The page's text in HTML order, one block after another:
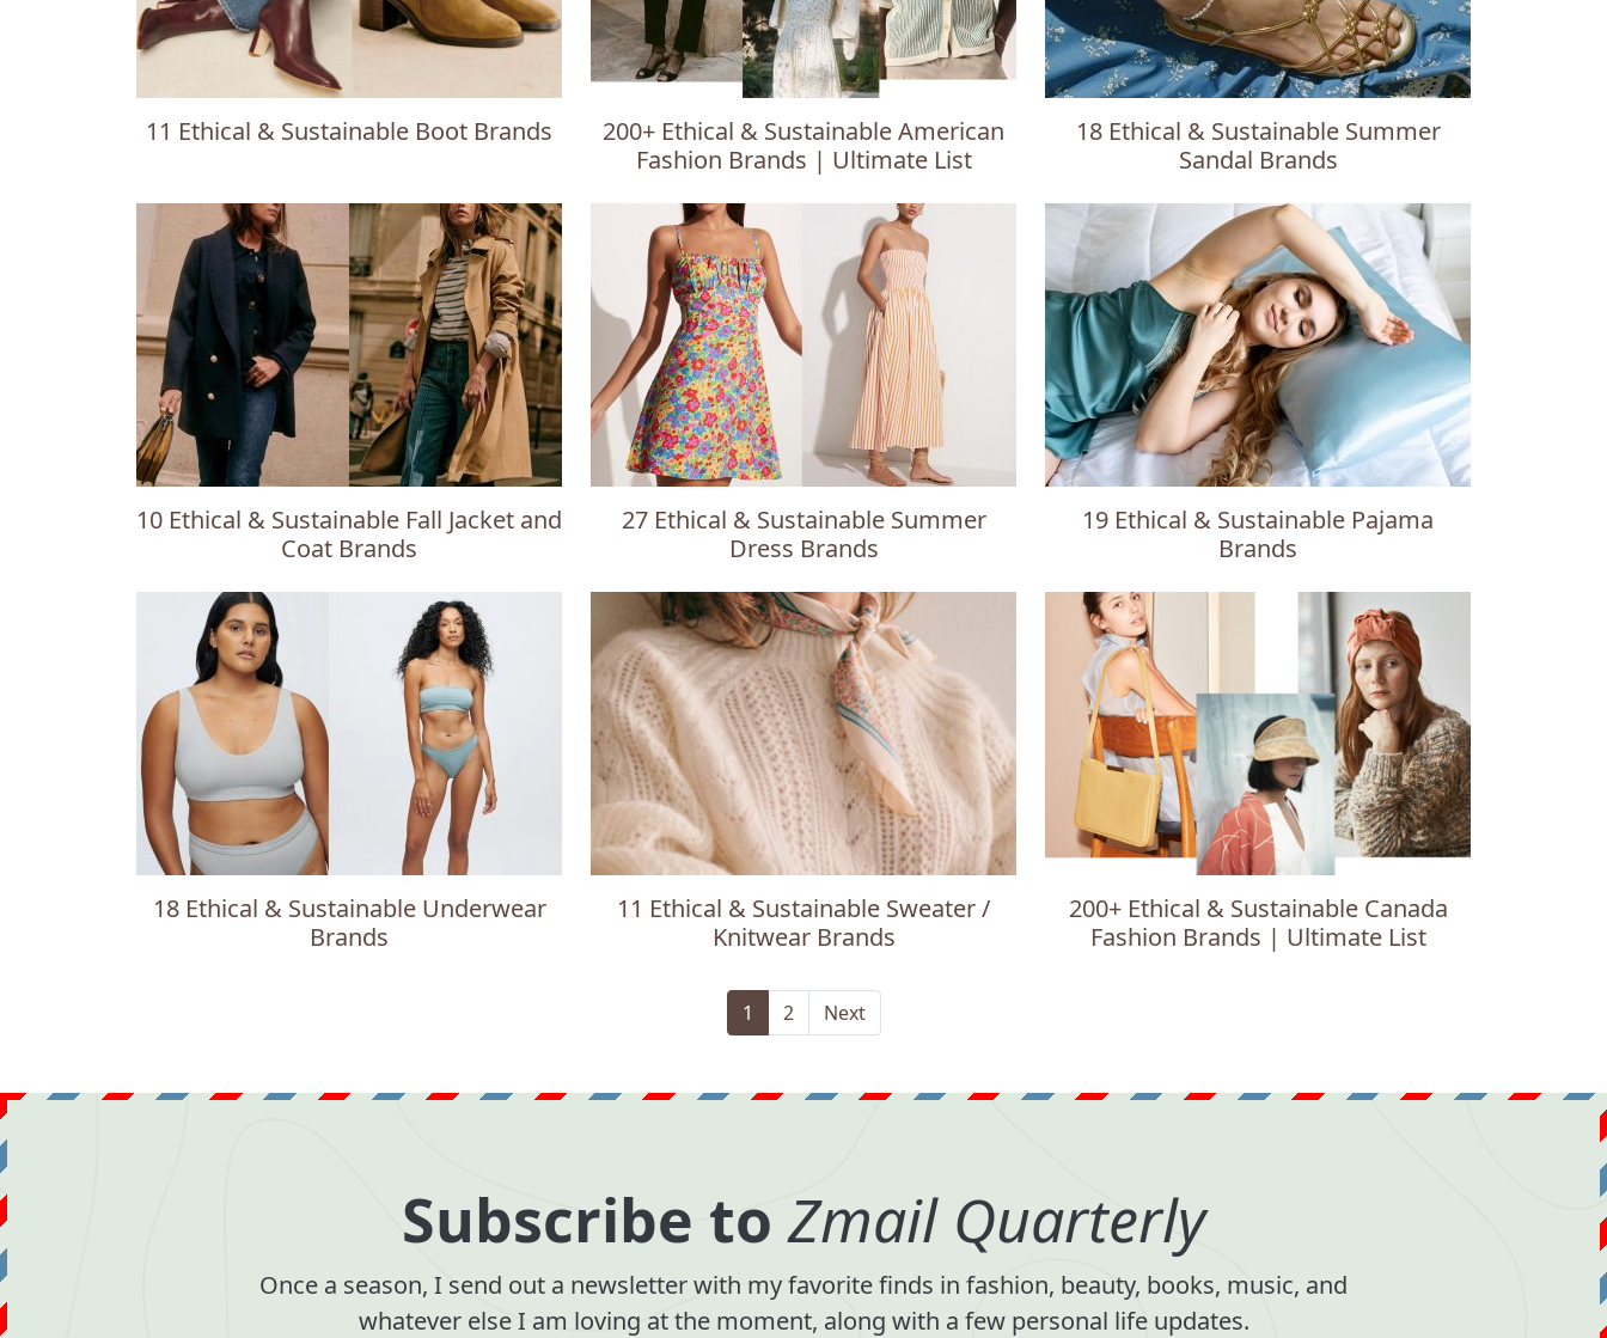
11 Ethical & Sustainable Boot Brands
200+ Ethical & Sustainable American
Fashion Brands | Ultimate List
18 Ethical & Sustainable Summer
Sandal Brands
10 Ethical & Sustainable Fall Jacket and
Coat Brands
27 Ethical & Sustainable Summer
Dress Brands
19 Ethical & Sustainable Pajama
Brands
18 Ethical & Sustainable Underwear
Brands
11 Ethical & Sustainable Sweater /
Knitwear Brands
200+ Ethical & Sustainable Canada
Fashion Brands | Ultimate List
1 2 Next
Subscribe toZmail Quarterly
Once a season, I send out a newsletter with my favorite finds in fashion, beauty, books, music, and
whatever else I am loving at the moment, along with a few personal life updates.